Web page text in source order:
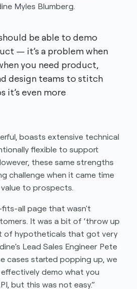
Myles Blumberg.
be able to demo
— it’s a problem when
you need product,
design teams to stitch
it’s even more
boasts extensive technical
flexible to support
these same strengths
challenge when it came time
value to prospects.
fits-all page that wasn't
It was a bit of ‘throw up
of hypotheticals that got very
Lead Sales Engineer Pete
cases started popping up, we
demo what you
but this was not easy.”